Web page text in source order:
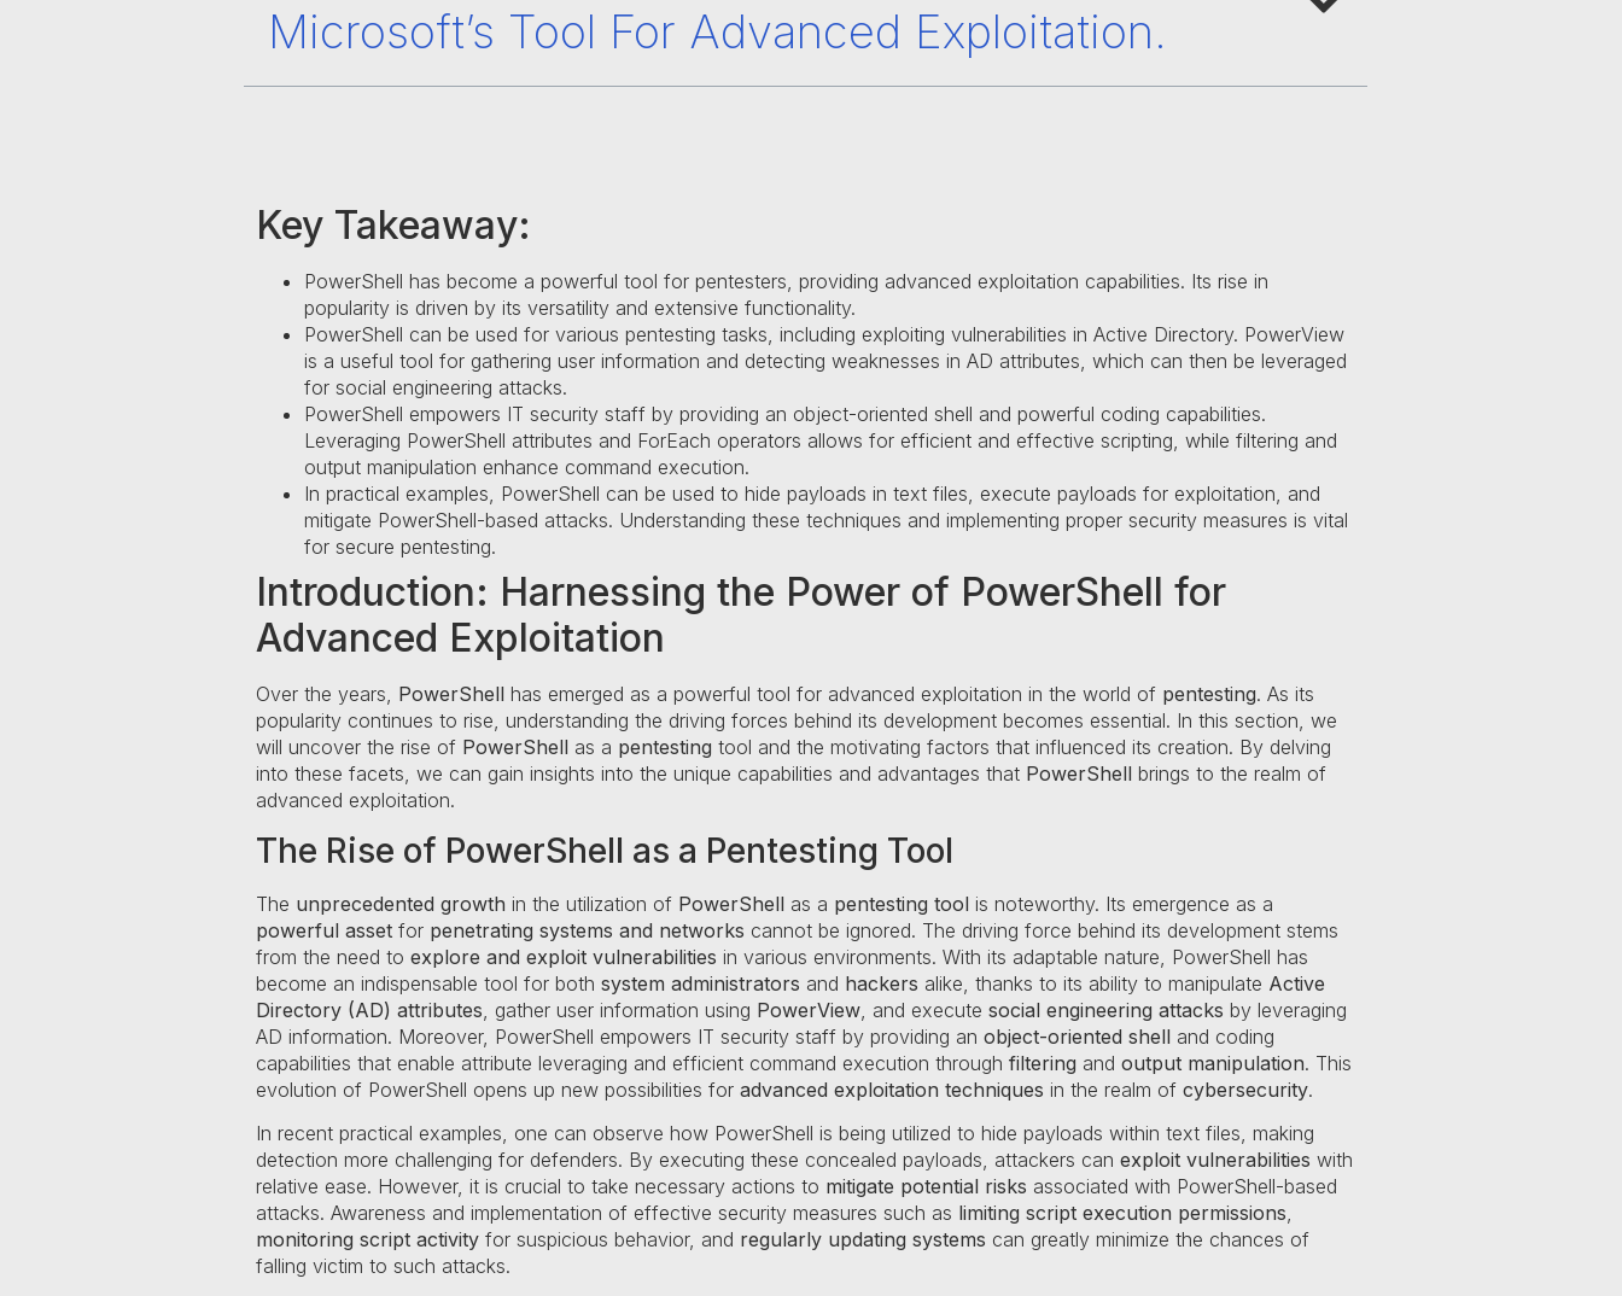
Microsoft’s Tool For Advanced Exploitation.
Key Takeaway:
PowerShell has become a powerful tool for pentesters, providing advanced exploitation capabilities. Its rise in
popularity is driven by its versatility and extensive functionality.
PowerShell can be used for various pentesting tasks, including exploiting vulnerabilities in Active Directory. PowerView
is a useful tool for gathering user information and detecting weaknesses in AD attributes, which can then be leveraged
for social engineering attacks.
PowerShell empowers IT security staff by providing an object-oriented shell and powerful coding capabilities.
Leveraging PowerShell attributes and ForEach operators allows for efficient and effective scripting, while filtering and
output manipulation enhance command execution.
In practical examples, PowerShell can be used to hide payloads in text files, execute payloads for exploitation, and
mitigate PowerShell-based attacks. Understanding these techniques and implementing proper security measures is vital
for secure pentesting.
Introduction: Harnessing the Power of PowerShell for
Advanced Exploitation
Over the years, PowerShellhas emerged as a powerful tool for advanced exploitation in the world of pentesting. As its
popularity continues to rise, understanding the driving forces behind its development becomes essential. In this section, we
will uncover the rise of PowerShellas a pentesting tool and the motivating factors that influenced its creation. By delving
into these facets, we can gain insights into the unique capabilities and advantages that PowerShellbrings to the realm of
advanced exploitation.
The Rise of PowerShell as a Pentesting Tool
The unprecedented growth in the utilization of PowerShellas a pentesting toolis noteworthy. Its emergence as a
powerful assetfor penetrating systems and networks cannot be ignored. The driving force behind its development stems
from the need to explore and exploit vulnerabilities in various environments. With its adaptable nature, PowerShell has
become an indispensable tool for both system administrators and hackers alike, thanks to its ability to manipulate Active
Directory (AD) attributes , gather user information using PowerView, and execute social engineering attacks by leveraging
AD information. Moreover, PowerShell empowers IT security staff by providing an object-oriented shelland coding
capabilities that enable attribute leveraging and efficient command execution through filtering and output manipulation. This
evolution of PowerShell opens up new possibilities for advanced exploitation techniques in the realm of cybersecurity.
In recent practical examples, one can observe how PowerShell is being utilized to hide payloads within text files, making
detection more challenging for defenders. By executing these concealed payloads, attackers can exploit vulnerabilities with
relative ease. However, it is crucial to take necessary actions to mitigate potential risks associated with PowerShell-based
attacks. Awareness and implementation of effective security measures such as limiting script execution permissions,
monitoring script activityfor suspicious behavior, and regularly updating systems can greatly minimize the chances of
falling victim to such attacks.